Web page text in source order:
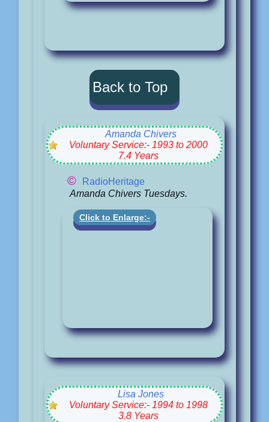
Back to Top
Amanda Chivers
Voluntary Service:- 1993 to 2000
7.4 Years
©
RadioHeritage
Amanda Chivers Tuesdays.
Click to Enlarge:-
Lisa Jones
Voluntary Service:- 1994 to 1998
3.8 Years